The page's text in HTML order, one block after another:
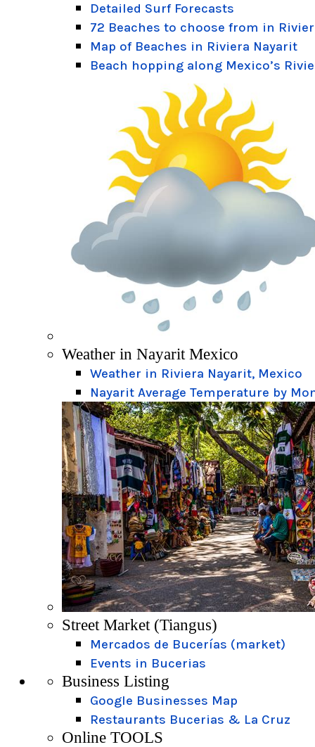
Detailed Surf Forecasts
72 Beaches to choose from in
Map of Beaches in Riviera Nayarit
Beach hopping along Mexico’s
Weather in Nayarit Mexico
Weather in Riviera Nayarit, Mexico
Nayarit Average Temperature by
Street Market (Tiangus)
Mercados de Bucerías (market)
Events in Bucerias
Business Listing
Google Businesses Map
Restaurants Bucerias & La Cruz
Online TOOLS